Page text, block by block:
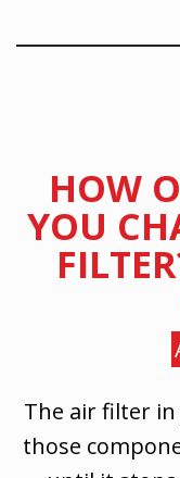
HOW
YOU
The air filter in
those